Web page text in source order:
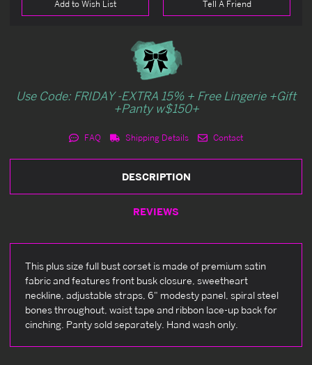
Add to Wish List Tell A Friend
Use Code: FRIDAY -EXTRA 15% + Free Lingerie +Gift
+Panty w$150+
FAQ Shipping Details Contact
DESCRIPTION
REVIEWS
This plus size full bust corset is made of premium satin
fabric and features front busk closure, sweetheart
neckline, adjustable straps, 6" modesty panel, spiral steel
bones throughout, waist tape and ribbon lace-up back for
cinching. Panty sold separately. Hand wash only.